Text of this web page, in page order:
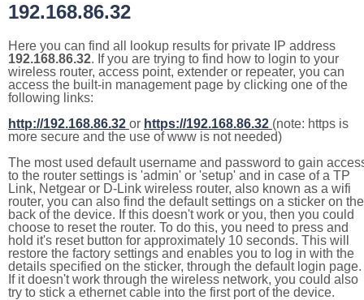
192.168.86.32
Here you can find all lookup results for private IP address
192.168.86.32. If you are trying to find how to login to your
wireless router, access point, extender or repeater, you can
access the built-in management page by clicking one of the
following links:
http://192.168.86.32 or https://192.168.86.32 (note: https is
more secure and the use of www is not needed)
The most used default username and password to gain
to the router settings is 'admin' or 'setup' and in case of a TP
Link, Netgear or D-Link wireless router, also known as a wifi
router, you can also find the default settings on a sticker on the
back of the device. If this doesn't work or you, then you could
choose to reset the router. To do this, you need to press and
hold it's reset button for approximately 10 seconds. This will
restore the factory settings and enables you to log in with the
details specified on the sticker, through the default login page.
If it doesn't work through the wireless network, you could also
try to stick a ethernet cable into the first port of the device.